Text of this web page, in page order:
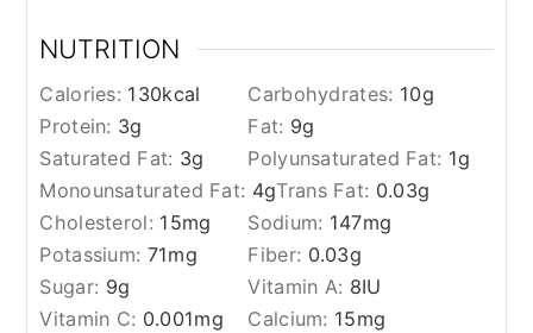
NUTRITION
Calories: 130kcal Carbohydrates: 10g
Protein: 3g Fat: 9g
Saturated Fat: 3g Polyunsaturated Fat: 1g
Monounsaturated Fat: 4gTrans Fat: 0.03g
Cholesterol: 15mg Sodium: 147mg
Potassium: 71mg Fiber: 0.03g
Sugar: 9g Vitamin A: 8IU
Vitamin C: 0.001mg Calcium: 15mg